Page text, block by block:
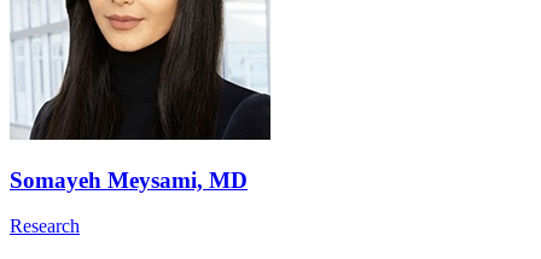
Somayeh Meysami, MD
Research